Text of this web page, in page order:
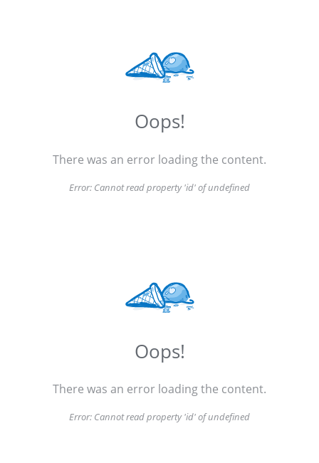
Oops!
There was an error loading the content.
Error: Cannot read property 'id' of undefined
Oops!
There was an error loading the content.
Error: Cannot read property 'id' of undefined